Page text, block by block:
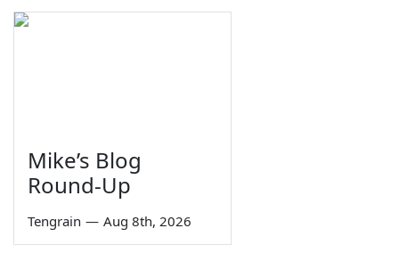
Mike’s Blog
Round-Up
Tengrain — Aug 8th, 2026